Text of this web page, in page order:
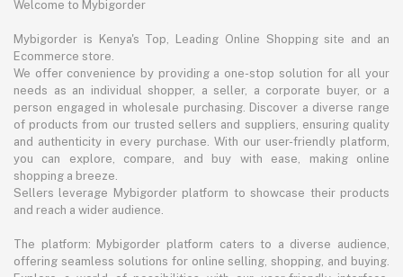
Welcome to Mybigorder
Mybigorder is Kenya's Top, Leading Online Shopping site and an
Ecommerce store.
We offer convenience by providing a one-stop solution for all your
needs as an individual shopper, a seller, a corporate buyer, or a
person engaged in wholesale purchasing. Discover a diverse range
of products from our trusted sellers and suppliers, ensuring quality
and authenticity in every purchase. With our user-friendly platform,
you can explore, compare, and buy with ease, making online
shopping a breeze.
Sellers leverage Mybigorder platform to showcase their products
and reach a wider audience.
The platform: Mybigorder platform caters to a diverse audience,
offering seamless solutions for online selling, shopping, and buying.